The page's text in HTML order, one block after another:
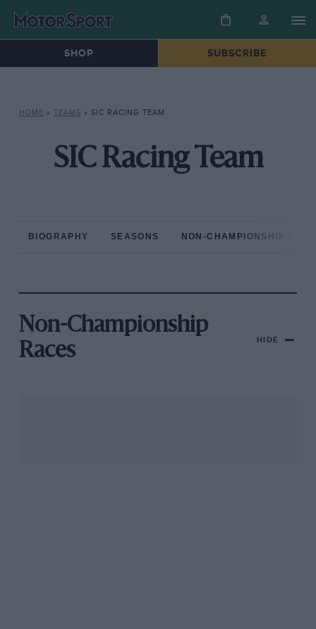
SHOP SUBSCRIBE
HOME » TEAMS » SIC RACING TEAM
SIC Racing Team
BIOGRAPHY SEASONS NON-CHAMPIONSHIP
Non-Championship
Races
HIDE